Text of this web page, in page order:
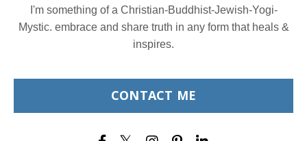
I'm something of a Christian-Buddhist-Jewish-Yogi-
Mystic. embrace and share truth in any form that heals &
inspires.
CONTACT ME